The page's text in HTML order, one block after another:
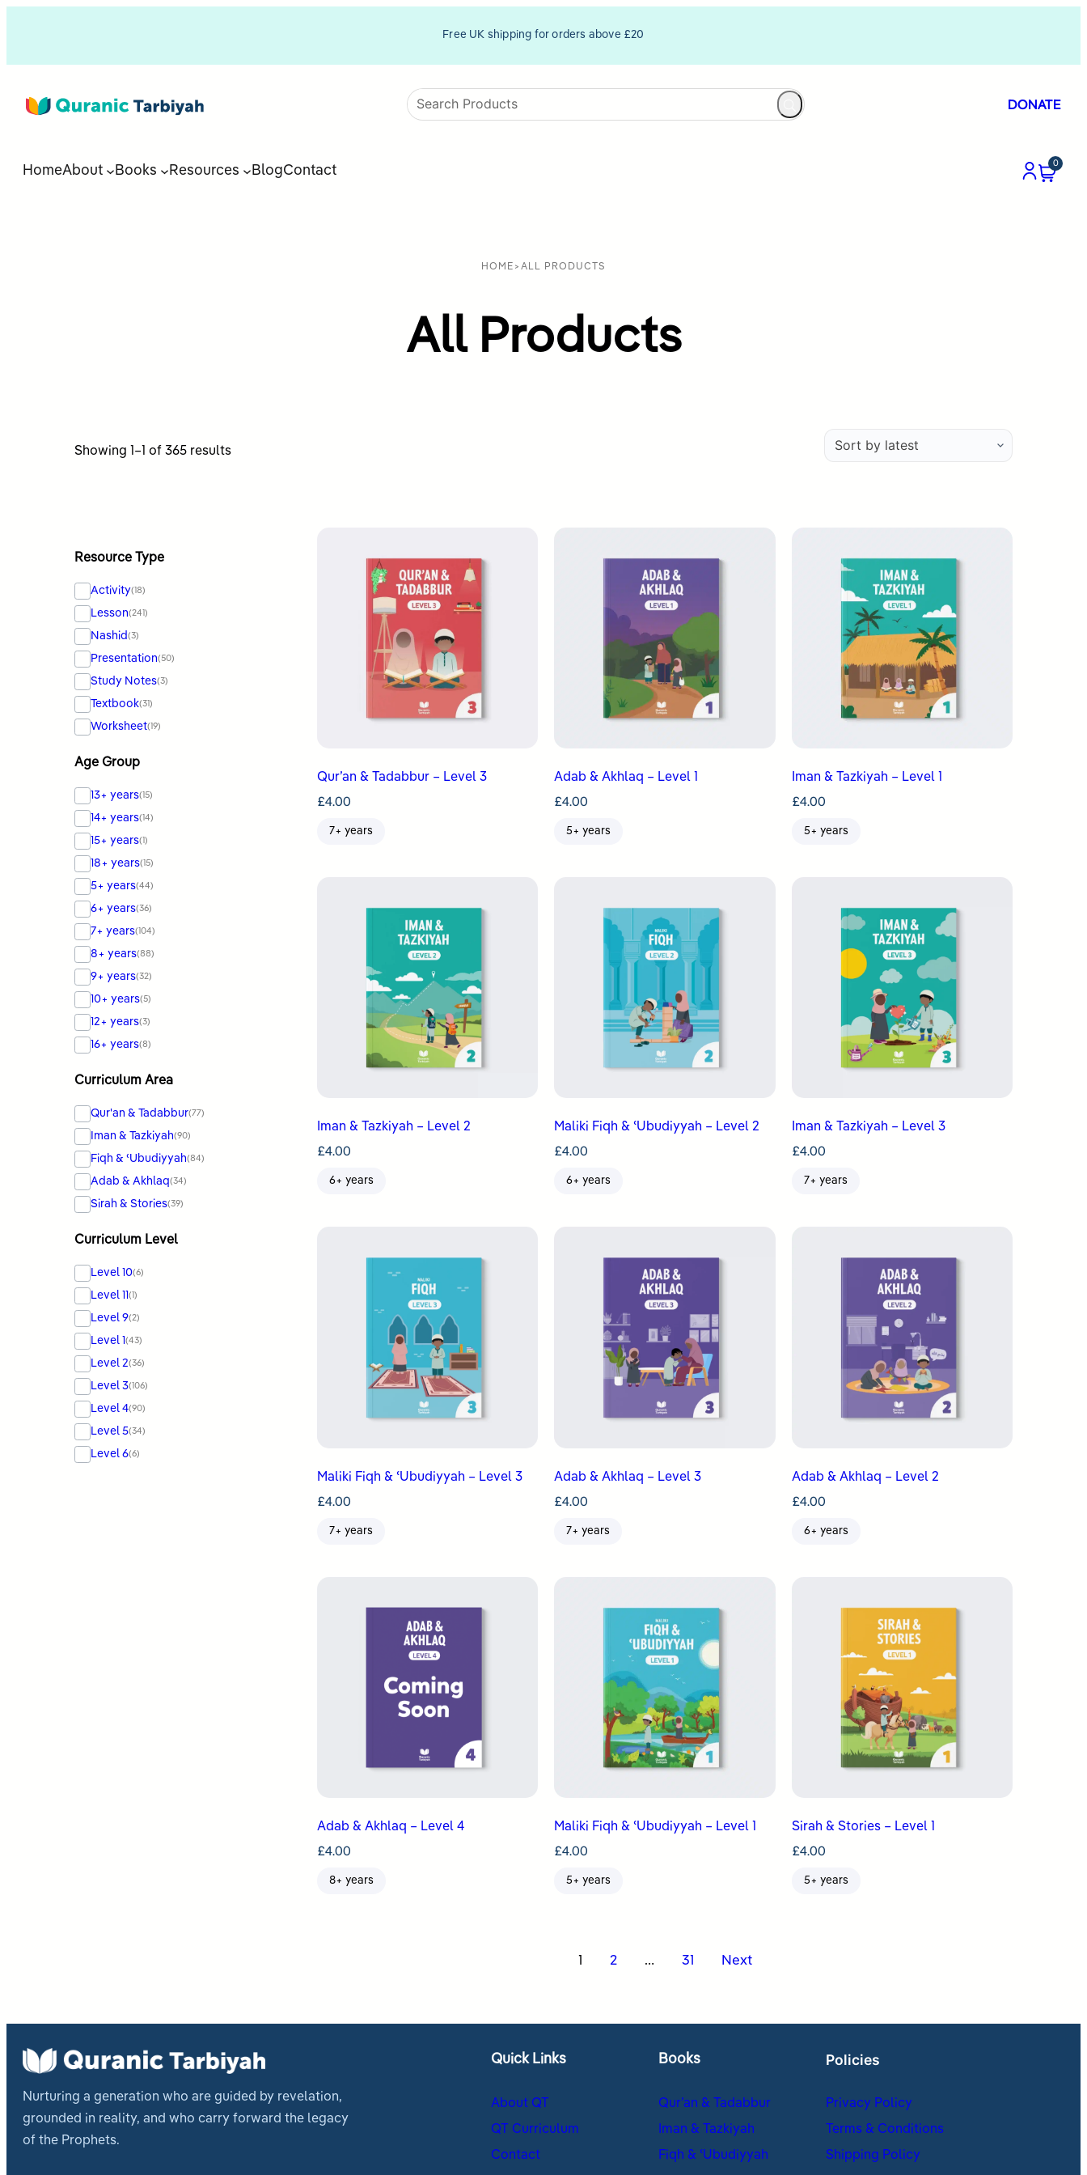
Free UK shipping for orders above £20
DONATE
HomeAbout Books Resources BlogContact
0
HOME > ALL PRODUCTS
All Products
Showing 1–1 of 365 resultsSorted
Resource Type
Activity(18)
Lesson(241)
Nashid(3)
Presentation(50)
Study Notes(3)
Textbook(31)
Worksheet(19)
Age Group
13+ years(15)
14+ years(14)
15+ years(1)
18+ years(15)
5+ years(44)
6+ years(36)
7+ years(104)
8+ years(88)
9+ years(32)
10+ years(5)
12+ years(3)
16+ years(8)
Curriculum Area
Qur'an & Tadabbur(77)
Iman & Tazkiyah(90)
Fiqh & ʿUbudiyyah(84)
Adab & Akhlaq(34)
Sirah & Stories(39)
Curriculum Level
Level 10(6)
Level 11(1)
Level 9(2)
Level 1(43)
Level 2(36)
Level 3(106)
Level 4(90)
Level 5(34)
Level 6(6)
Qur’an & Tadabbur – Level 3
£4.00
7+ years
Adab & Akhlaq – Level 1
£4.00
5+ years
Iman & Tazkiyah – Level 1
£4.00
5+ years
Iman & Tazkiyah – Level 2
£4.00
6+ years
Maliki Fiqh & ʿUbudiyyah – Level 2
£4.00
6+ years
Iman & Tazkiyah – Level 3
£4.00
7+ years
Maliki Fiqh & ʿUbudiyyah – Level 3
£4.00
7+ years
Adab & Akhlaq – Level 3
£4.00
7+ years
Adab & Akhlaq – Level 2
£4.00
6+ years
Adab & Akhlaq – Level 4
£4.00
8+ years
Maliki Fiqh & ʿUbudiyyah – Level 1
£4.00
5+ years
Sirah & Stories – Level 1
£4.00
5+ years
1 2 … 31 Next
Nurturing a generation who are guided by revelation,
grounded in reality, and who carry forward the legacy
of the Prophets.
Quick Links
About QT
QT Curriculum
Contact
Books
Qur’an & Tadabbur
Iman & Tazkiyah
Fiqh & ʿUbudiyyah
Policies
Privacy Policy
Terms & Conditions
Shipping Policy